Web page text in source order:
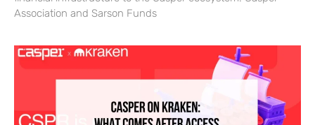
Association and Sarson Funds